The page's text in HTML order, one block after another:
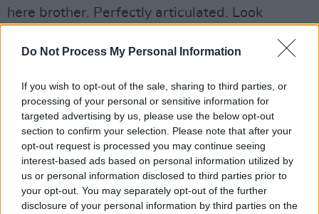
Do Not Process My Personal Information
If you wish to opt-out of the sale, sharing to third parties, or
processing of your personal or sensitive information for
targeted advertising by us, please use the below opt-out
section to confirm your selection. Please note that after your
opt-out request is processed you may continue seeing
interest-based ads based on personal information utilized by
us or personal information disclosed to third parties prior to
your opt-out. You may separately opt-out of the further
disclosure of your personal information by third parties on the
here brother. Perfectly articulated. Look
the tequila with you.”
Advertisement
Kat Von D, American singer-songwriter Jewel
and former American presidential candidate
Marianne Williamson also joined the chorus.
"I’m triple vaxxed, but (unless they’re standing
for hate or calling for violence) banning